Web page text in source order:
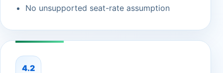
No unsupported seat-rate assumption
4.2